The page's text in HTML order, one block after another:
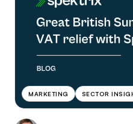
MARKETING SECTOR